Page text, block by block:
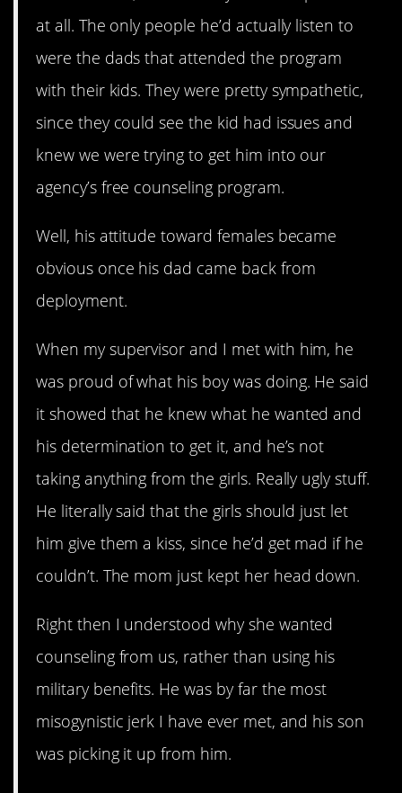
at all. The only people he’d actually listen to
were the dads that attended the program
with their kids. They were pretty sympathetic,
since they could see the kid had issues and
knew we were trying to get him into our
agency’s free counseling program.
Well, his attitude toward females became
obvious once his dad came back from
deployment.
When my supervisor and I met with him, he
was proud of what his boy was doing. He said
it showed that he knew what he wanted and
his determination to get it, and he’s not
taking anything from the girls. Really ugly stuff.
He literally said that the girls should just let
him give them a kiss, since he’d get mad if he
couldn’t. The mom just kept her head down.
Right then I understood why she wanted
counseling from us, rather than using his
military benefits. He was by far the most
misogynistic jerk I have ever met, and his son
was picking it up from him.